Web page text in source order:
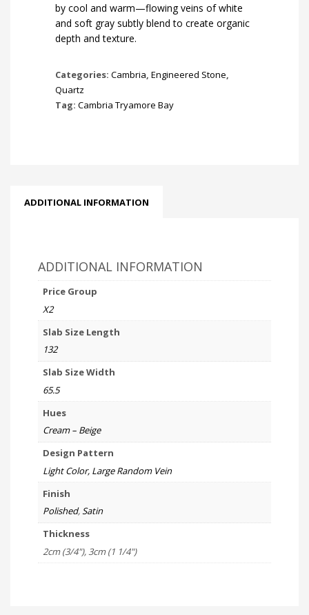
by cool and warm—flowing veins of white
and soft gray subtly blend to create organic
depth and texture.
Categories: Cambria, Engineered Stone,
Quartz
Tag: Cambria Tryamore Bay
ADDITIONAL INFORMATION
ADDITIONAL INFORMATION
Price Group
X2
Slab Size Length
132
Slab Size Width
65.5
Hues
Cream – Beige
Design Pattern
Light Color, Large Random Vein
Finish
Polished,Satin
Thickness
2cm (3/4"), 3cm (1 1/4")